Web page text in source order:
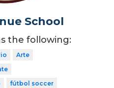
School
the following:
Arte
fútbol soccer